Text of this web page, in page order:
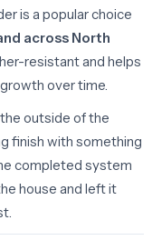
is a popular choice
across North
resistant and helps
over time.
outside of the
finish with something
completed system
house and left it